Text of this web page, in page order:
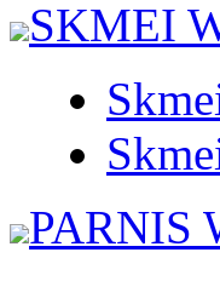
SKMEI
PARNIS